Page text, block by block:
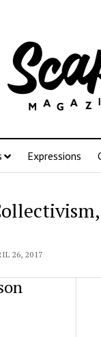
Expressions
26, 2017